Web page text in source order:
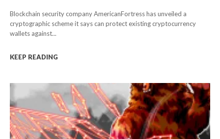
Blockchain security company AmericanFortress has unveiled a
cryptographic scheme it says can protect existing cryptocurrency
wallets against...
KEEP READING